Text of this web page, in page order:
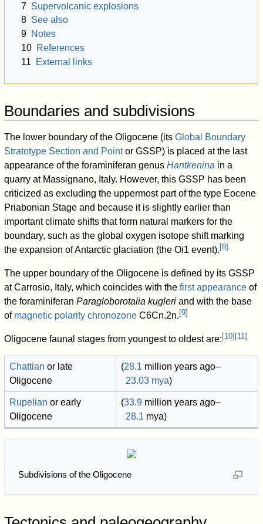
7 Supervolcanic explosions
8 See also
9 Notes
10 References
11
External links
Boundaries and subdivisions
The lower boundary of the Oligocene (itsGlobal Boundary
Stratotype Section and Pointor GSSP) is placed at the last
appearance of the foraminiferan genusHantkenina in a
quarry at Massignano, Italy. However, this GSSP has been
criticized as excluding the uppermost part of the type Eocene
Priabonian Stage and because it is slightly earlier than
important climate shifts that form natural markers for the
boundary, such as the global oxygen isotope shift marking
the expansion of Antarctic glaciation (the Oi1 event). [8]
The upper boundary of the Oligocene is defined by its GSSP
at Carrosio, Italy, which coincides with thefirst appearance of
the foraminiferanParagloborotalia kugleri and with the base
of magnetic polarity chronozone C6Cn.2n. [9]
Oligocene faunal stages from youngest to oldest are: [10] [11]
Chattian or late
Oligocene
(28.1 million years ago–
23.03 mya)
Rupelian or early
Oligocene
(33.9 million years ago–
28.1 mya)
Subdivisions of the Oligocene